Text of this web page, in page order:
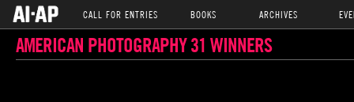
CALL FOR ENTRIES BOOKS ARCHIVES
AMERICAN PHOTOGRAPHY 31 WINNERS